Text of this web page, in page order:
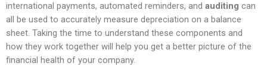
international payments, automated reminders, and auditing can
all be used to accurately measure depreciation on a balance
sheet. Taking the time to understand these components and
how they work together will help you get a better picture of the
financial health of your company.